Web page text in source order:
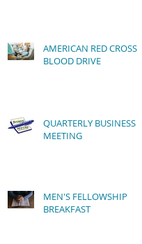
AMERICAN RED CROSS
BLOOD DRIVE
QUARTERLY BUSINESS
MEETING
MEN'S FELLOWSHIP
BREAKFAST